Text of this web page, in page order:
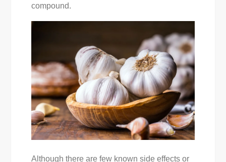
compound.
Although there are few known side effects or